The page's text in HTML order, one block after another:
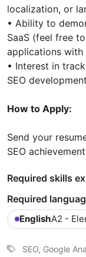
localization, or
• Ability to
SaaS (feel free
applications
• Interest in
SEO
How to Apply:
Send your
SEO
Required skills
Required
EnglishA2 -
SEO, Google